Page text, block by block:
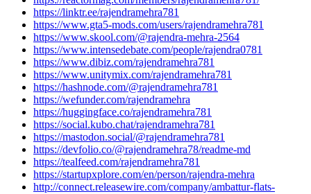
https://linktr.ee/rajendramehra781
https://www.gta5-mods.com/users/rajendramehra781
https://www.skool.com/@rajendra-mehra-2564
https://www.intensedebate.com/people/rajendra0781
https://www.dibiz.com/rajendramehra781
https://www.unitymix.com/rajendramehra781
https://hashnode.com/@rajendramehra781
https://wefunder.com/rajendramehra
https://huggingface.co/rajendramehra781
https://social.kubo.chat/rajendramehra781
https://mastodon.social/@rajendramehra781
https://devfolio.co/@rajendramehra78/readme-md
https://tealfeed.com/rajendramehra781
https://startupxplore.com/en/person/rajendra-mehra
http://connect.releasewire.com/company/ambattur-flats-